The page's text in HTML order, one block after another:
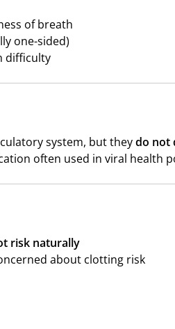
of breath
one-sided)
difficulty
system, but theydo not
often used in viral health
risk naturally
about clotting risk